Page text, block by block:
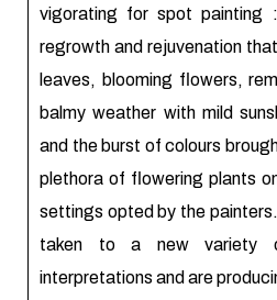
vigorating for spot
regrowth and rejuvenation
leaves, blooming flowers,
balmy weather with mild
and the burst of colours
plethora of flowering plants
settings opted by the
taken to a new variety
interpretations and are